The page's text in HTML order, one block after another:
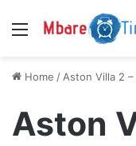
Menu
Home / Aston Villa 2
Aston